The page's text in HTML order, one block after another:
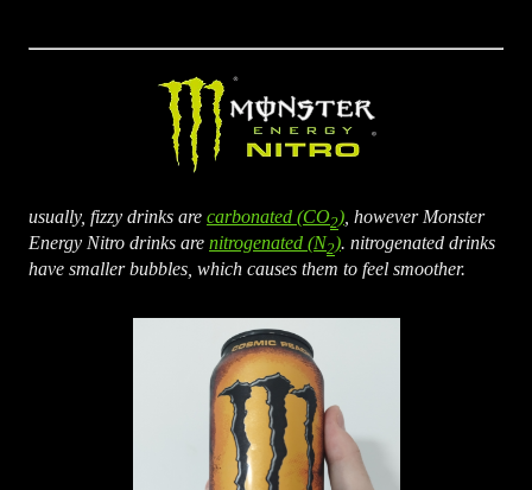
usually, fizzy drinks are carbonated (CO2) , however Monster
Energy Nitro drinks are nitrogenated (N2). nitrogenated drinks
have smaller bubbles, which causes them to feel smoother.